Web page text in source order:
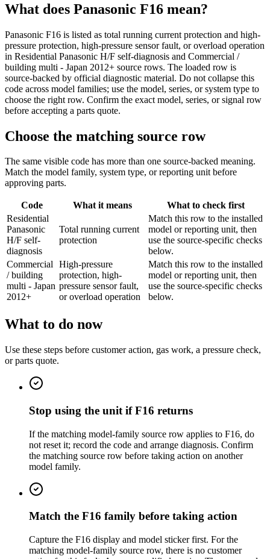
What does Panasonic F16 mean?
Panasonic F16 is listed as total running current protection and high-
pressure protection, high-pressure sensor fault, or overload operation
in Residential Panasonic H/F self-diagnosis and Commercial /
building multi - Japan 2012+ source rows. The loaded row is
source-backed by official diagnostic material. Do not collapse this
code across model families; use the model, series, or system type to
choose the right row. Confirm the exact model, series, or signal row
before accepting a parts quote.
Choose the matching source row
The same visible code has more than one source-backed meaning.
Match the model family, system type, or reporting unit before
approving parts.
Code What it means
What to check first
Residential
Panasonic
H/F self-
diagnosis
Total running current
protection
Match this row to the installed
model or reporting unit, then
use the source-specific checks
below.
Commercial
/ building
multi - Japan
2012+
High-pressure
protection, high-
pressure sensor fault,
or overload operation
Match this row to the installed
model or reporting unit, then
use the source-specific checks
below.
What to do now
Use these steps before customer action, gas work, a pressure check,
or parts quote.
Stop using the unit if F16 returns
If the matching model-family source row applies to F16, do
not reset it; record the code and arrange diagnosis. Confirm
the matching source row before taking action on another
model family.
Match the F16 family before taking action
Capture the F16 display and model sticker first. For the
matching model-family source row, there is no customer